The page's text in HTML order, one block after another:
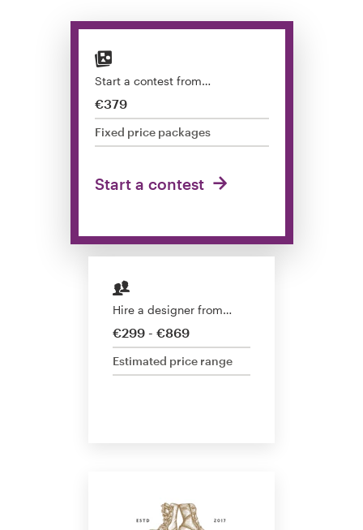
Start a contest from…
€379
Fixed price packages
Start a contest
Hire a designer from…
€299 - €869
Estimated price range
Design contests
Discover inspiration
99designs Studio